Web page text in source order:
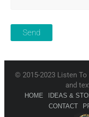
© 2015-2023 Listen
and
HOME IDEAS &
CONTACT